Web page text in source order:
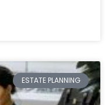
ESTATE PLANNING